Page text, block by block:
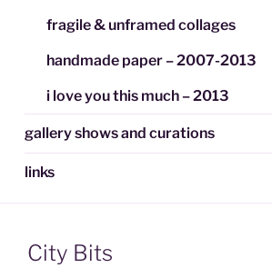
fragile & unframed collages
handmade paper – 2007-2013
i love you this much – 2013
gallery shows and curations
links
City Bits